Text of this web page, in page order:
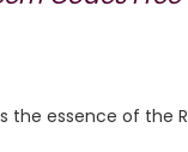
essence of the